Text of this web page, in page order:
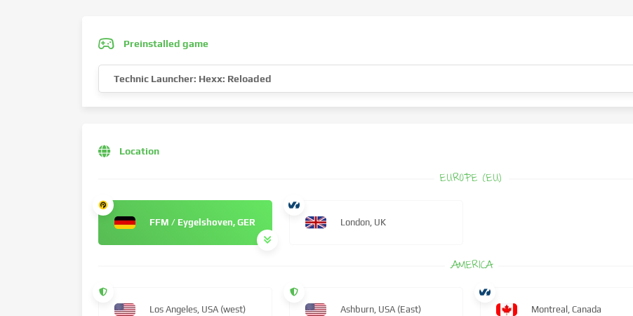
Preinstalled game
Technic Launcher: Hexx: Reloaded
Location
EUROPE (EU)
FFM / Eygelshoven, GER London, UK
AMERICA
Los Angeles, USA (west) Ashburn, USA (East) Montreal, Canada